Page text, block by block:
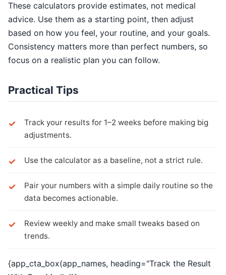
These calculators provide estimates, not medical
advice. Use them as a starting point, then adjust
based on how you feel, your routine, and your goals.
Consistency matters more than perfect numbers, so
focus on a realistic plan you can follow.
Practical Tips
Track your results for 1–2 weeks before making big
adjustments.
Use the calculator as a baseline, not a strict rule.
Pair your numbers with a simple daily routine so the
data becomes actionable.
Review weekly and make small tweaks based on
trends.
{app_cta_box(app_names, heading="Track the Result